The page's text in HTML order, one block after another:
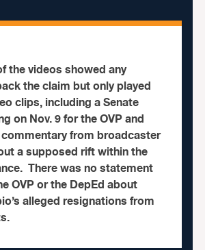
the videos showed any
the claim but only played
clips, including a Senate
on Nov. 9 for the OVP and
commentary from broadcaster
a supposed rift within the
There was no statement
OVP or the DepEd about
alleged resignations from